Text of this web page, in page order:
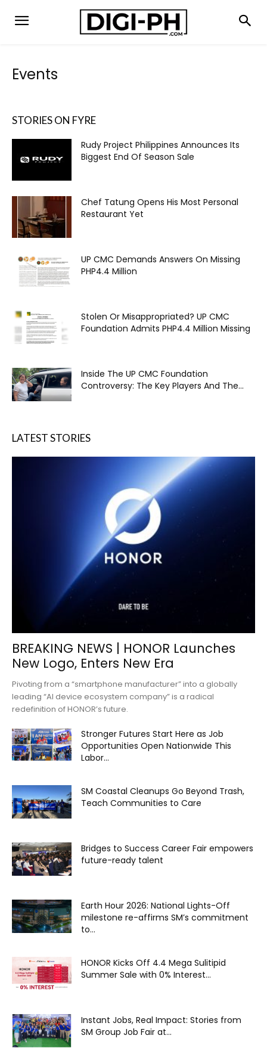
Events
STORIES ON FYRE
Rudy Project Philippines Announces Its
Biggest End Of Season Sale
Chef Tatung Opens His Most Personal
Restaurant Yet
UP CMC Demands Answers On Missing
PHP4.4 Million
Stolen Or Misappropriated? UP CMC
Foundation Admits PHP4.4 Million Missing
Inside The UP CMC Foundation
Controversy: The Key Players And The...
LATEST STORIES
BREAKING NEWS | HONOR Launches
New Logo, Enters New Era
Pivoting from a “smartphone manufacturer” into a globally
leading “AI device ecosystem company” is a radical
redefinition of HONOR’s future.
Stronger Futures Start Here as Job
Opportunities Open Nationwide This
Labor...
SM Coastal Cleanups Go Beyond Trash,
Teach Communities to Care
Bridges to Success Career Fair empowers
future-ready talent
Earth Hour 2026: National Lights-Off
milestone re-affirms SM’s commitment
to...
HONOR Kicks Off 4.4 Mega Sulitipid
Summer Sale with 0% Interest...
Instant Jobs, Real Impact: Stories from
SM Group Job Fair at...